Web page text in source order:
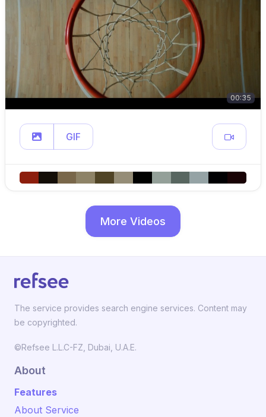
00:35
GIF
More Videos
The service provides search engine services. Content may
be copyrighted.
©Refsee L.L.C-FZ, Dubai, U.A.E.
About
Features
About Service